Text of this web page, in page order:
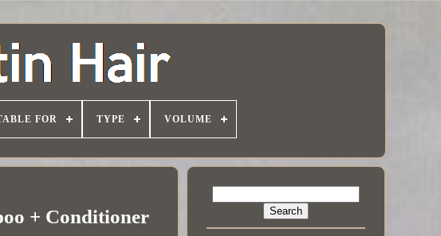
FOR TYPE VOLUME
+ Conditioner